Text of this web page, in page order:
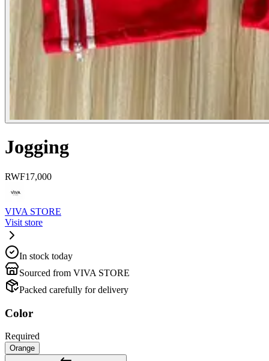
Jogging
RWF17,000
VIVA STORE
Visit store
In stock today
Sourced from VIVA STORE
Packed carefully for delivery
Color
Required
Orange